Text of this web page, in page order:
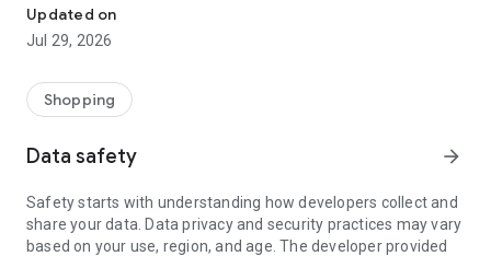
Updated on
Jul 29, 2026
Shopping
Data safety arrow_forward
Safety starts with understanding how developers collect and
share your data. Data privacy and security practices may vary
based on your use, region, and age. The developer provided